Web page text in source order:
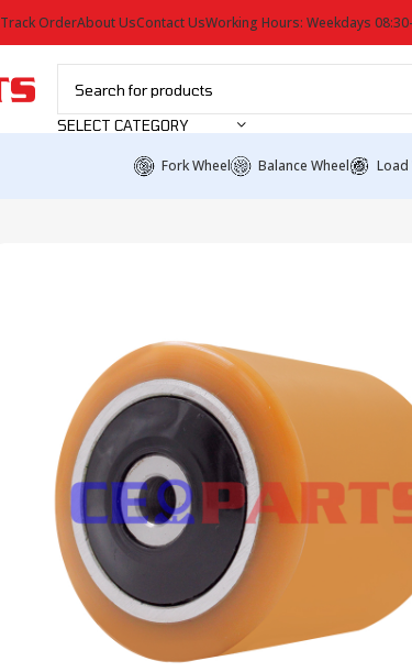
Track OrderAbout UsContact UsWorking Hours: Weekdays
SELECT CATEGORY
Fork Wheel Balance Wheel Load